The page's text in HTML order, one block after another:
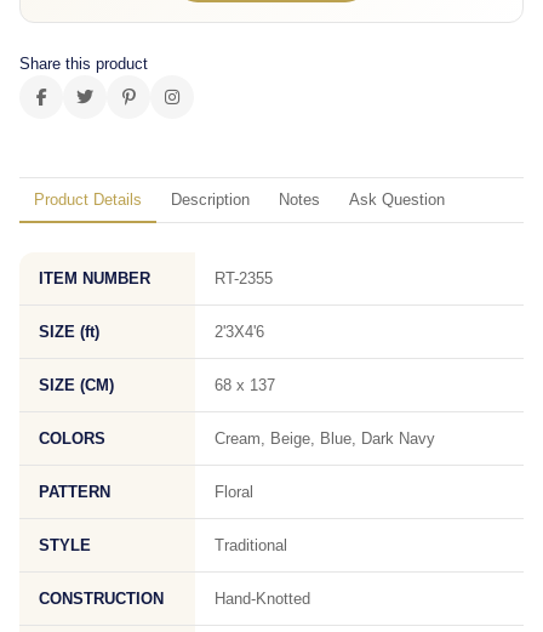
Share this product
Product Details Description Notes Ask Question
ITEM NUMBER RT-2355
SIZE (ft) 2'3X4'6
SIZE (CM) 68 x 137
COLORS Cream, Beige, Blue, Dark Navy
PATTERN Floral
STYLE Traditional
CONSTRUCTION Hand-Knotted